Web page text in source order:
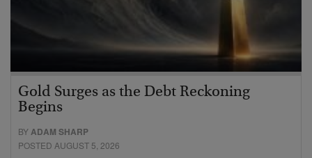
Gold Surges as the Debt Reckoning
Begins
BYADAM SHARP
POSTED AUGUST 5, 2026